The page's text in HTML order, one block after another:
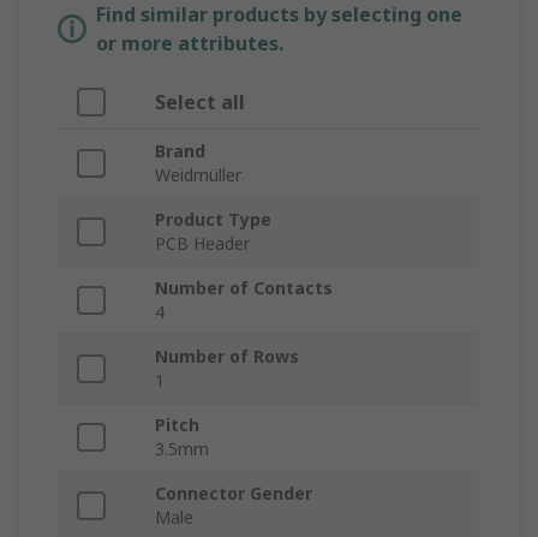
Find similar products by selecting one
or more attributes.
Select all
Brand
Weidmüller
Product Type
PCB Header
Number of Contacts
4
Number of Rows
1
Pitch
3.5mm
Connector Gender
Male